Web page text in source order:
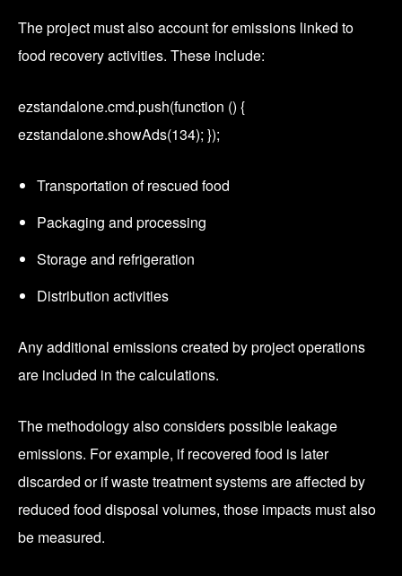
The project must also account for emissions linked to
food recovery activities. These include:
ezstandalone.cmd.push(function () {
ezstandalone.showAds(134); });
Transportation of rescued food
Packaging and processing
Storage and refrigeration
Distribution activities
Any additional emissions created by project operations
are included in the calculations.
The methodology also considers possible leakage
emissions. For example, if recovered food is later
discarded or if waste treatment systems are affected by
reduced food disposal volumes, those impacts must also
be measured.